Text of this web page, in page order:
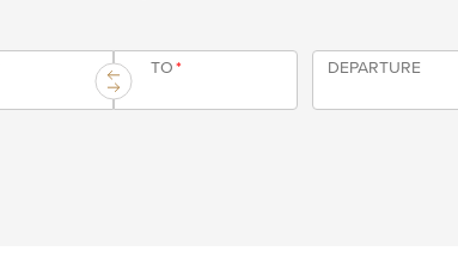
TO* DEPARTURE